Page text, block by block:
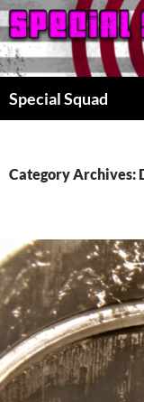
Special Squad
Category Archives: